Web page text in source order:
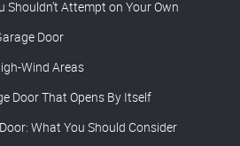
Shouldn’t Attempt on Your Own
Door
Wind Areas
Door That Opens By Itself
What You Should Consider